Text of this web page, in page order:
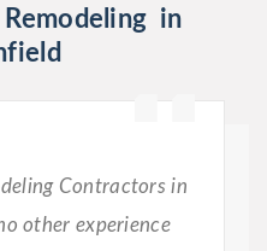
in
Contractors in
other experience